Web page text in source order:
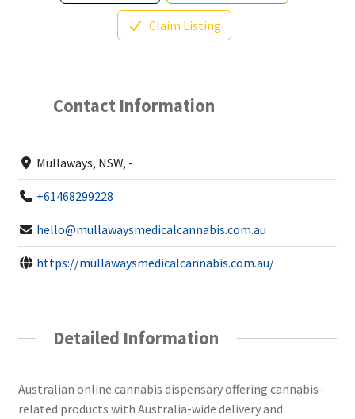
Claim Listing
Contact Information
Mullaways, NSW, -
+61468299228
hello@mullawaysmedicalcannabis.com.au
https://mullawaysmedicalcannabis.com.au/
Detailed Information
Australian online cannabis dispensary offering cannabis-
related products with Australia-wide delivery and